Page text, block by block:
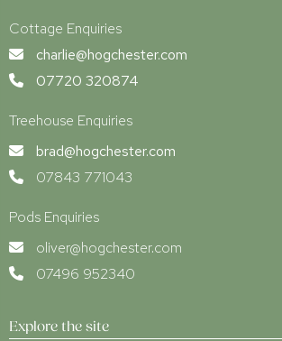
Cottage Enquiries
charlie@hogchester.com
07720 320874
Treehouse Enquiries
brad@hogchester.com
07843 771043
Pods Enquiries
oliver@hogchester.com
07496 952340
Explore the site